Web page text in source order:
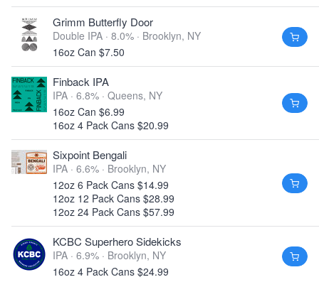
Grimm Butterfly Door
Double IPA · 8.0% · Brooklyn, NY
16oz Can $7.50
Finback IPA
IPA · 6.8% · Queens, NY
16oz Can $6.99
16oz 4 Pack Cans $20.99
Sixpoint Bengali
IPA · 6.6% · Brooklyn, NY
12oz 6 Pack Cans $14.99
12oz 12 Pack Cans $28.99
12oz 24 Pack Cans $57.99
KCBC Superhero Sidekicks
IPA · 6.9% · Brooklyn, NY
16oz 4 Pack Cans $24.99